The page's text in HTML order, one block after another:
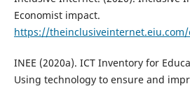
Economist impact.
https://
INEE (2020a). ICT Inventory for
Using technology to ensure and